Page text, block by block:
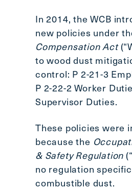
In 2014, the WCB
new policies under
Compensation Act
to wood dust
control: P 2-21-3
P 2-22-2 Worker
Supervisor Duties.
These policies were
because the
& Safety Regulation
no regulation
combustible dust.